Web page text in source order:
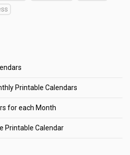
Printable Calendars
for each Month
Printable Calendar